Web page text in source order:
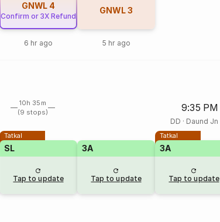
GNWL 4
Confirm or 3X Refund
6 hr ago
GNWL3
5 hr ago
10h 35m
(9 stops)
9:35 PM
DD · Daund Jn
Tatkal
SL
Tap to update
3A
Tap to update
Tatkal
3A
Tap to update